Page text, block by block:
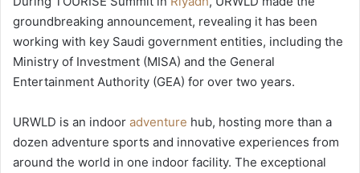
groundbreaking announcement, revealing it has been
working with key Saudi government entities, including the
Ministry of Investment (MISA) and the General
Entertainment Authority (GEA) for over two years.
URWLD is an indoor adventure hub, hosting more than a
dozen adventure sports and innovative experiences from
around the world in one indoor facility. The exceptional